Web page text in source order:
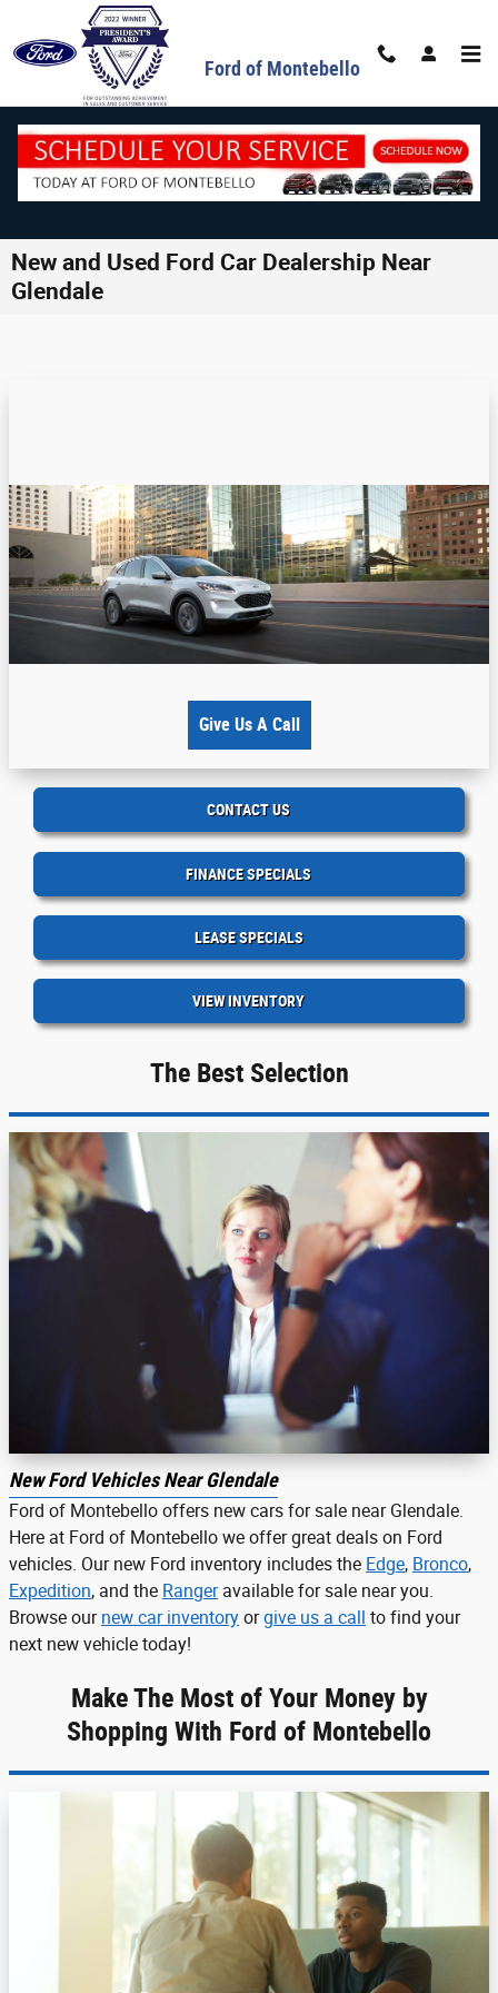
Skip to main content
Ford of Montebello
New and Used Ford Car Dealership Near
Glendale
Give Us A Call
CONTACT US
FINANCE SPECIALS
LEASE SPECIALS
VIEW INVENTORY
The Best Selection
New Ford Vehicles Near Glendale
Ford of Montebello offers new cars for sale near Glendale.
Here at Ford of Montebello we offer great deals on Ford
vehicles. Our new Ford inventory includes the Edge, Bronco,
Expedition, and the Rangeravailable for sale near you.
Browse our new car inventory orgive us a call to find your
next new vehicle today!
Make The Most of Your Money by
Shopping With Ford of Montebello